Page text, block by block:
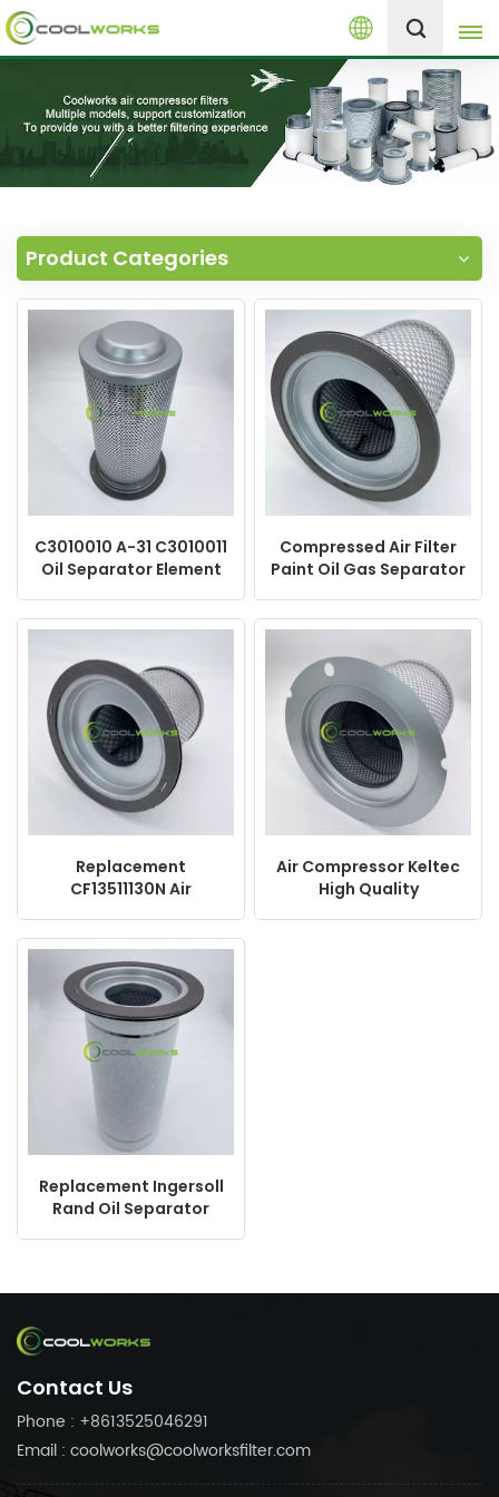
English
English
español
العربية
русский
Melayu
+8613525046291
Product Categories
C3010010 A-31 C3010011
Oil Separator Element
Compressed Air Filter
Paint Oil Gas Separator
DB2160 SB-564
1630160717
2205406506
Replacement
CF13511130N Air
Parts Oil Separator
Air Compressor Keltec
High Quality
Replacement Ingersoll
Rand Oil Separator
Contact Us
Phone : +8613525046291
Email : coolworks@coolworksfilter.com